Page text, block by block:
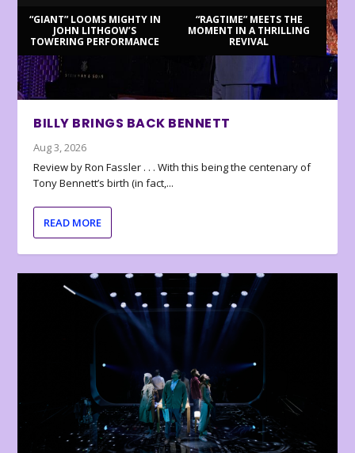
“GIANT” LOOMS MIGHTY IN
JOHN LITHGOW’S
TOWERING PERFORMANCE
“RAGTIME” MEETS THE
MOMENT IN A THRILLING
REVIVAL
BILLY BRINGS BACK BENNETT
Aug 3, 2026
Review by Ron Fassler . . . With this being the centenary of
Tony Bennett’s birth (in fact,...
READ MORE